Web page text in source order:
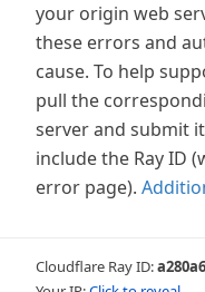
your origin web
these errors and
cause. To help
pull the
server and submit
include the Ray ID
error page).
Cloudflare Ray ID: